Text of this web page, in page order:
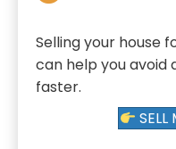
Selling your house
can help you avoid
faster.
SELL